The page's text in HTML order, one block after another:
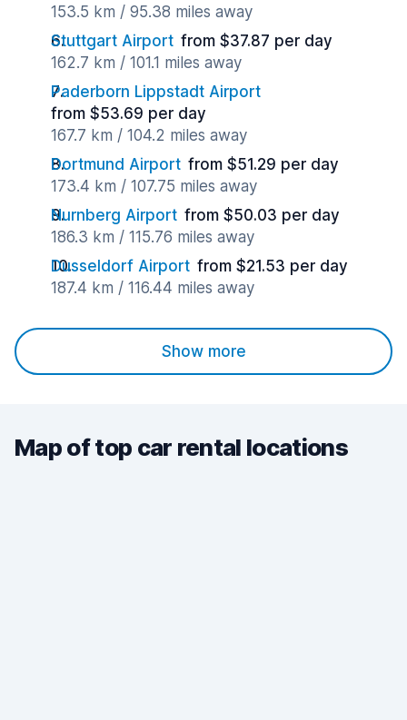
153.5 km / 95.38 miles away
Stuttgart Airport from $37.87 per day
162.7 km / 101.1 miles away
Paderborn Lippstadt Airport
from $53.69 per day
167.7 km / 104.2 miles away
Dortmund Airport from $51.29 per day
173.4 km / 107.75 miles away
Nurnberg Airport from $50.03 per day
186.3 km / 115.76 miles away
Dusseldorf Airport from $21.53 per day
187.4 km / 116.44 miles away
Show more
Map of top car rental locations